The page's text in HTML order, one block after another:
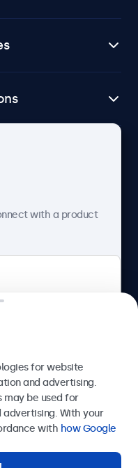
Netherlands
with a product
for website
and advertising.
may be used for
advertising. With your
with how Google